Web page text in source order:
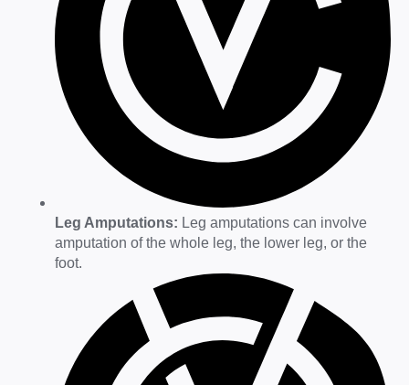
Leg Amputations: Leg amputations can involve
amputation of the whole leg, the lower leg, or the
foot.